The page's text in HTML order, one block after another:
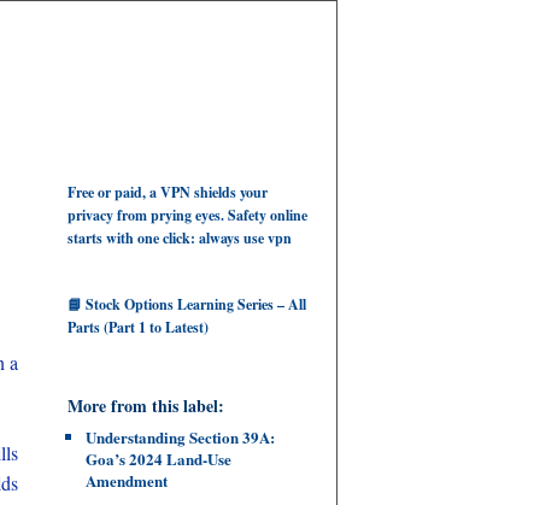
a
Free or paid, a VPN shields your
privacy from prying eyes. Safety online
starts with one click: always use vpn
📘 Stock Options Learning Series – All
Parts (Part 1 to Latest)
More from this label:
Understanding Section 39A:
Goa’s 2024 Land‑Use
Amendment